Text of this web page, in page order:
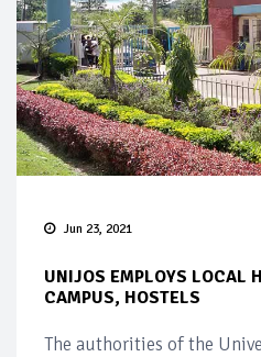
Jun 23, 2021
UNIJOS EMPLOYS LOCAL
CAMPUS, HOSTELS
The authorities of the